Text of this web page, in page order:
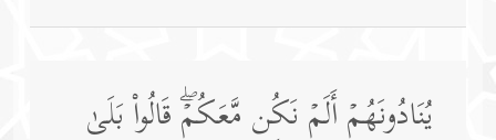
یُنَادُونَهُمۡ أَلَمۡ نَكُن مَّعَكُمۡۖ قَالُوا۟ بَلَىٰ